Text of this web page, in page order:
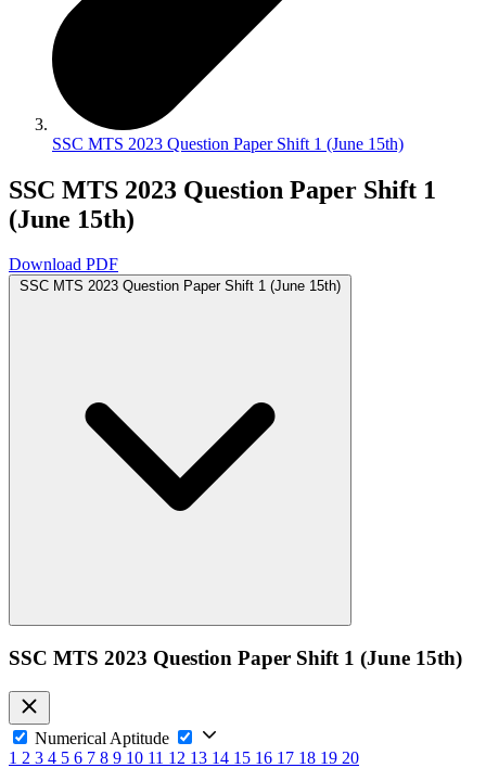
SSC MTS 2023 Question Paper Shift 1 (June 15th)
SSC MTS 2023 Question Paper Shift 1
(June 15th)
Download PDF
SSC MTS 2023 Question Paper Shift 1 (June 15th)
SSC MTS 2023 Question Paper Shift 1 (June 15th)
Numerical Aptitude
1 2 3 4 5 6 7 8 9 10 11 12 13 14 15 16 17 18 19 20